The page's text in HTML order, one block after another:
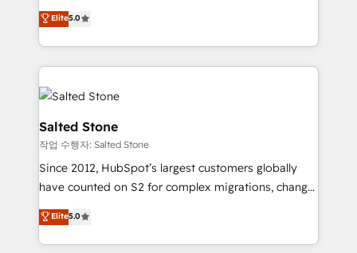
Integrations: Extend HubSpot with custom
integrations, hosting, & maintenance.
experienced and fully accredited HubSpot Solutions
Partner. 🚀 With 2,750+ HubSpot projects delivered
and 370+ specialists across EMEA, APAC and NAM,
we de-risk complex CRM programmes and
accelerate ROI across every HubSpot Hub. 🧭 From
multi-region migrations to AI-powered automation,
we turn complexity into clarity, human at global
scale. 🏆 HubSpot’s CEO called us “the partner of the
future.” Others agree it is proof of trust built through
measurable impact.
Elite5.0
Salted Stone
작업 수행자: Salted Stone
Since 2012, HubSpot’s largest customers globally
have counted on S2 for complex migrations, change
management, systems integration, and creative
solutions that deliver measurable impact and
transform brand experiences As one of the few full-
Elite5.0